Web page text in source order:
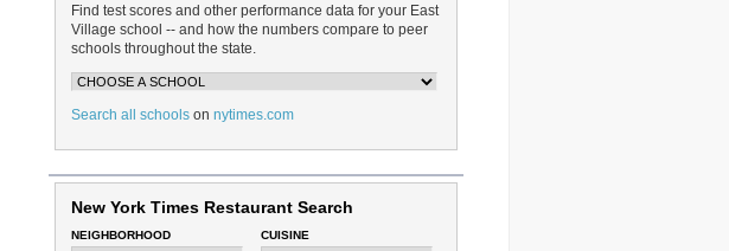
Find test scores and other performance data for your East
Village school -- and how the numbers compare to peer
schools throughout the state.
Search all schools on nytimes.com
New York Times Restaurant Search
NEIGHBORHOOD CUISINE